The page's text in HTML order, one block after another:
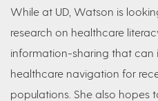
While at UD, Watson is
research on healthcare
information-sharing that can
healthcare navigation for
populations. She also hopes